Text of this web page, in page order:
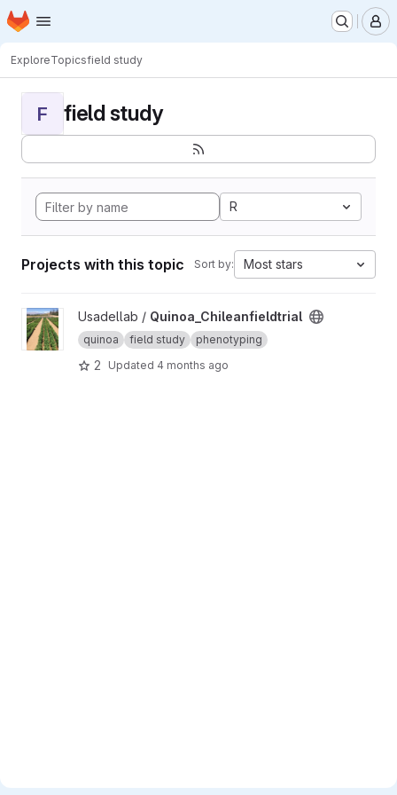
Skip to main content
Homepage
ExploreTopicsfield study
F field study
R
Projects with this topic Sort by: Most stars
View Quinoa_Chileanfieldtrial project
Usadellab / Quinoa_Chileanfieldtrial
quinoa field study phenotyping
2 Updated 4 months ago